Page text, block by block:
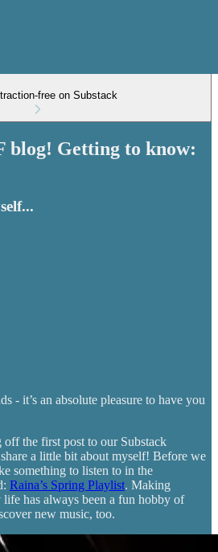
free on Substack
blog! Getting to know:
- it’s an absolute pleasure to have you
the first post to our Substack
a little bit about myself! Before we
something to listen to in the
Raina’s Spring Playlist. Making
has always been a fun hobby of
new music, too.